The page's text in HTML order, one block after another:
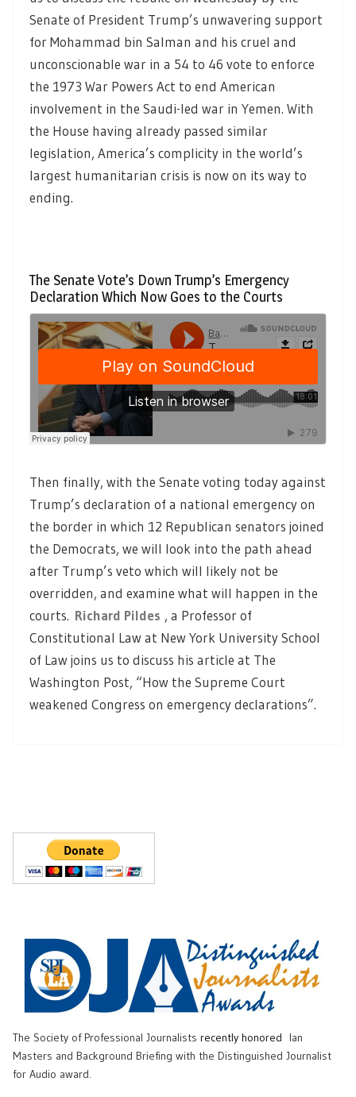
Senate of President Trump’s unwavering support
for Mohammad bin Salman and his cruel and
unconscionable war in a 54 to 46 vote to enforce
the 1973 War Powers Act to end American
involvement in the Saudi-led war in Yemen. With
the House having already passed similar
legislation, America’s complicity in the world’s
largest humanitarian crisis is now on its way to
ending.
The Senate Vote’s Down Trump’s Emergency
Declaration Which Now Goes to the Courts
Then finally, with the Senate voting today against
Trump’s declaration of a national emergency on
the border in which 12 Republican senators joined
the Democrats, we will look into the path ahead
after Trump’s veto which will likely not be
overridden, and examine what will happen in the
courts. Richard Pildes , a Professor of
Constitutional Law at New York University School
of Law joins us to discuss his article at The
Washington Post, “How the Supreme Court
weakened Congress on emergency declarations”.
The Society of Professional Journalists recently honored
Ian
Masters and Background Briefing with the Distinguished Journalist
for Audio award.